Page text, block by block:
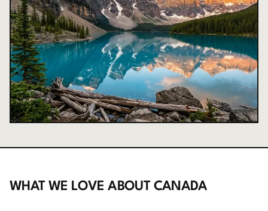
WHAT WE LOVE ABOUT CANADA